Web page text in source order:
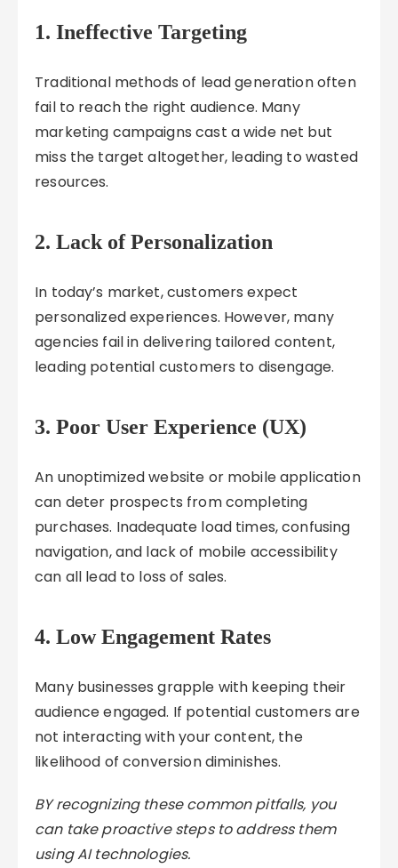
1.Ineffective Targeting
Traditional methods of lead generation often
fail to reach the right audience. Many
marketing campaigns cast a wide net but
miss the target altogether, leading to wasted
resources.
2.Lack of Personalization
In today’s market, customers expect
personalized experiences. However, many
agencies fail in delivering tailored content,
leading potential customers to disengage.
3.Poor User Experience (UX)
An unoptimized website or mobile application
can deter prospects from completing
purchases. Inadequate load times, confusing
navigation, and lack of mobile accessibility
can all lead to loss of sales.
4.Low Engagement Rates
Many businesses grapple with keeping their
audience engaged. If potential customers are
not interacting with your content, the
likelihood of conversion diminishes.
BY recognizing these common pitfalls, you
can take proactive steps to address them
using AI technologies.